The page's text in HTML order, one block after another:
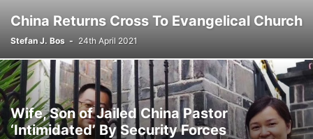
China Returns Cross To Evangelical Church
Stefan J. Bos - 24th April 2021
Wife, Son of Jailed China Pastor
‘Intimidated’ By Security Forces